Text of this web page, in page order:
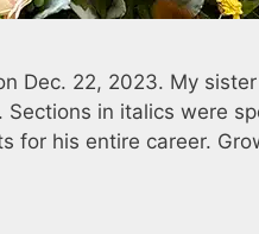
Dec. 22, 2023. My
Sections in italics were
for his entire career.